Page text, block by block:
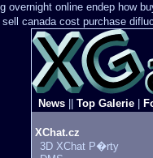
overnight online endep how
canada cost purchase
News Top Galerie
XChat.cz
3D XChat P�rty